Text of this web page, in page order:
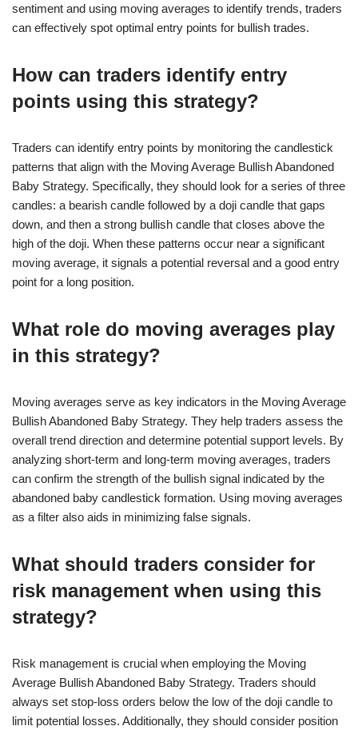
sentiment and using moving averages to identify trends, traders
can effectively spot optimal entry points for bullish trades.
How can traders identify entry
points using this strategy?
Traders can identify entry points by monitoring the candlestick
patterns that align with the Moving Average Bullish Abandoned
Baby Strategy. Specifically, they should look for a series of three
candles: a bearish candle followed by a doji candle that gaps
down, and then a strong bullish candle that closes above the
high of the doji. When these patterns occur near a significant
moving average, it signals a potential reversal and a good entry
point for a long position.
What role do moving averages play
in this strategy?
Moving averages serve as key indicators in the Moving Average
Bullish Abandoned Baby Strategy. They help traders assess the
overall trend direction and determine potential support levels. By
analyzing short-term and long-term moving averages, traders
can confirm the strength of the bullish signal indicated by the
abandoned baby candlestick formation. Using moving averages
as a filter also aids in minimizing false signals.
What should traders consider for
risk management when using this
strategy?
Risk management is crucial when employing the Moving
Average Bullish Abandoned Baby Strategy. Traders should
always set stop-loss orders below the low of the doji candle to
limit potential losses. Additionally, they should consider position